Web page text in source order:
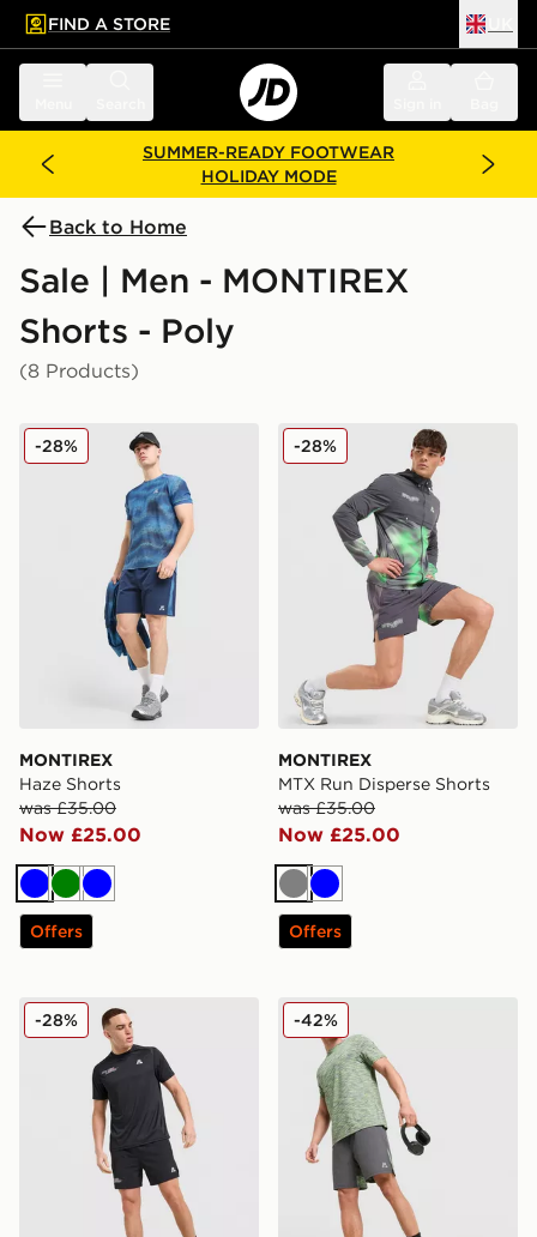
main content
Skip footer
FIND A STORE
SUMMER-READY FOOTWEAR
HOLIDAY MODE
Back to Home
Sale | Men - MONTIREX
Shorts - Poly
(8 Products)
MONTIREX Haze Shorts
MONTIREX
Haze Shorts
was £35.00
Now £25.00
-28%
BlueGreen
Blue
Offers
MONTIREX MTX Run
MONTIREX
MTX Run Disperse Shorts
was £35.00
Now £25.00
-28%
GreyBlue
Offers
MONTIREX Run Vital Shorts
-28% MONTIREX Trail Shorts
-42%